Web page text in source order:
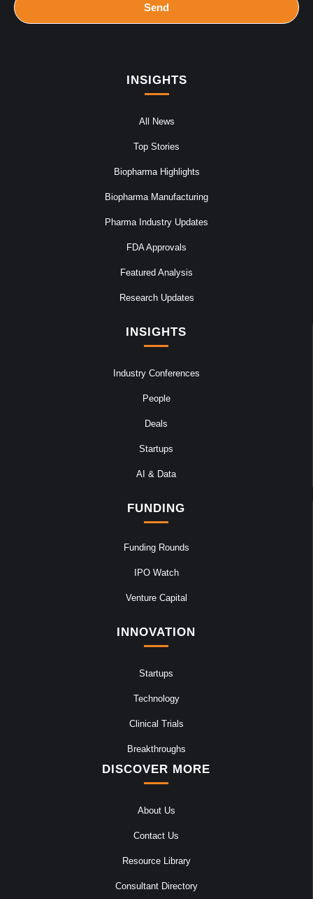
Send
INSIGHTS
All News
Top Stories
Biopharma Highlights
Biopharma Manufacturing
Pharma Industry Updates
FDA Approvals
Featured Analysis
Research Updates
INSIGHTS
Industry Conferences
People
Deals
Startups
AI & Data
FUNDING
Funding Rounds
IPO Watch
Venture Capital
INNOVATION
Startups
Technology
Clinical Trials
Breakthroughs
DISCOVER MORE
About Us
Contact Us
Resource Library
Consultant Directory